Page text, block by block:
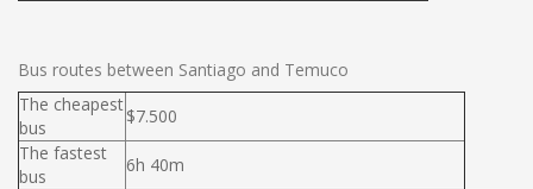
Bus routes between Santiago and Temuco
The cheapest
bus
$7.500
The fastest
bus
6h 40m